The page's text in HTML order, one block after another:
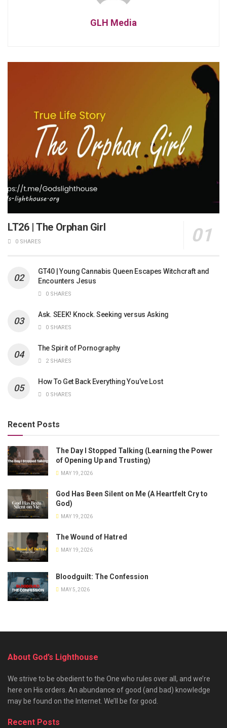
GLH Media
LT26 | The Orphan Girl
0 SHARES
GT40 | Young Cannabis Queen Escapes Witchcraft and
Encounters Jesus
0 SHARES
Ask. SEEK! Knock. Seeking versus Asking
0 SHARES
The Spirit of Pornography
2 SHARES
How To Get Back Everything You’ve Lost
0 SHARES
Recent Posts
The Day I Stopped Talking (Learning the Power
of Opening Up and Trusting)
MAY 19, 2026
God Has Been Silent on Me (A Heartfelt Cry to
God)
MAY 19, 2026
The Wound of Hatred
MAY 19, 2026
Bloodguilt: The Confession
MAY 5, 2026
About God’s Lighthouse
We strive to be obedient to the One who rules over all, and we’re
here on His orders. An abundance of good (and bad) knowledge
may be found on the Internet. We’ll be for good.
Recent Posts